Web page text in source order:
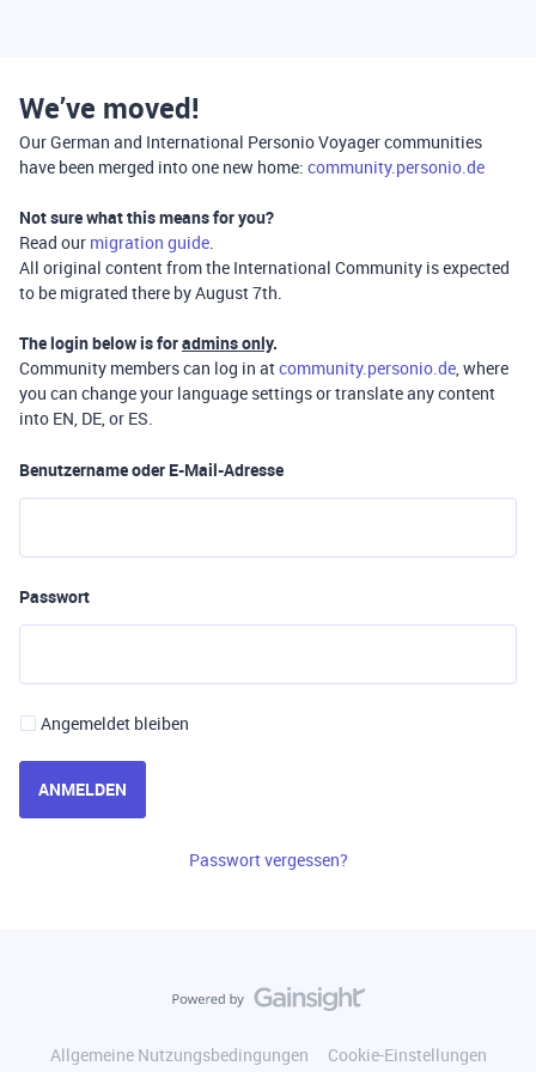
We’ve moved!
Our German and International Personio Voyager communities
have been merged into one new home: community.personio.de
Not sure what this means for you?
Read our migration guide.
All original content from the International Community is expected
to be migrated there by August 7th.
The login below is foradmins only.
Community members can log in atcommunity.personio.de, where
you can change your language settings or translate any content
into EN, DE, or ES.
Benutzername oder E-Mail-Adresse
Passwort
Angemeldet bleiben
ANMELDEN
Passwort vergessen?
Allgemeine Nutzungsbedingungen
Cookie-Einstellungen